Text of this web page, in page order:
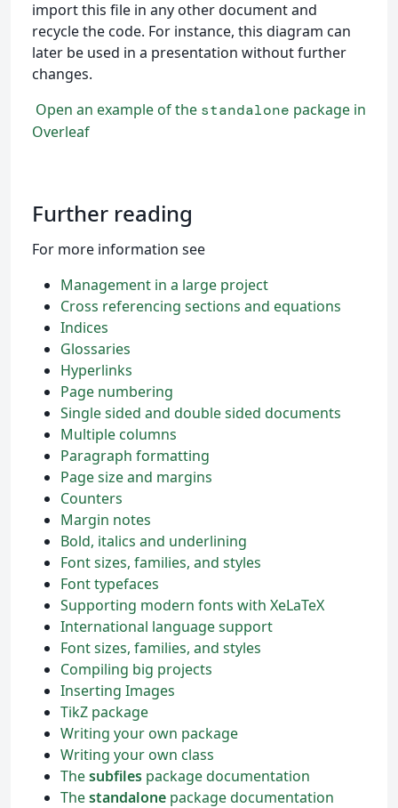
import this file in any other document and
recycle the code. For instance, this diagram can
later be used in a presentation without further
changes.
Open an example of the standalone package in
Overleaf
Further reading
For more information see
Management in a large project
Cross referencing sections and equations
Indices
Glossaries
Hyperlinks
Page numbering
Single sided and double sided documents
Multiple columns
Paragraph formatting
Page size and margins
Counters
Margin notes
Bold, italics and underlining
Font sizes, families, and styles
Font typefaces
Supporting modern fonts with XeLaTeX
International language support
Font sizes, families, and styles
Compiling big projects
Inserting Images
TikZ package
Writing your own package
Writing your own class
Thesubfiles package documentation
Thestandalone package documentation